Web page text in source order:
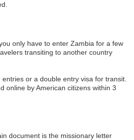
only have to enter Zambia for a few
transiting to another country
or a double entry visa for transit.
online by American citizens within 3
document is the missionary letter